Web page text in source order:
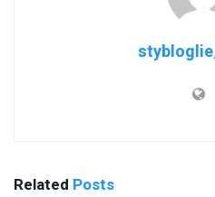
Related Posts